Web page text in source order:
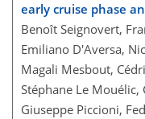
early cruise phase
Benoît Seignovert,
Emiliano D'Aversa,
Magali Mesbout,
Stéphane Le
Giuseppe Piccioni,